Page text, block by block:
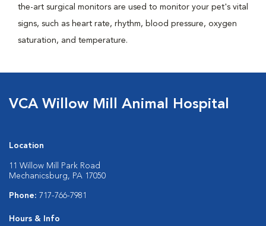
the-art surgical monitors are used to monitor your pet's vital
signs, such as heart rate, rhythm, blood pressure, oxygen
saturation, and temperature.
VCA Willow Mill Animal Hospital
Location
11 Willow Mill Park Road
Mechanicsburg, PA 17050
Phone: 717-766-7981
Hours & Info